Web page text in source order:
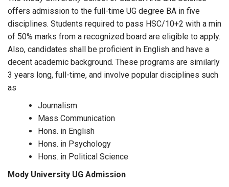
offers admission to the full-time UG degree BA in five
disciplines. Students required to pass HSC/10+2 with a min
of 50% marks from a recognized board are eligible to apply.
Also, candidates shall be proficient in English and have a
decent academic background. These programs are similarly
3 years long, full-time, and involve popular disciplines such
as
Journalism
Mass Communication
Hons. in English
Hons. in Psychology
Hons. in Political Science
Mody University UG Admission